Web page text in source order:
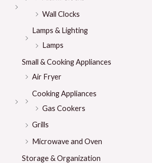
Wall Clocks
Lamps & Lighting
Lamps
Small & Cooking Appliances
Air Fryer
Cooking Appliances
Gas Cookers
Grills
Microwave and Oven
Storage & Organization